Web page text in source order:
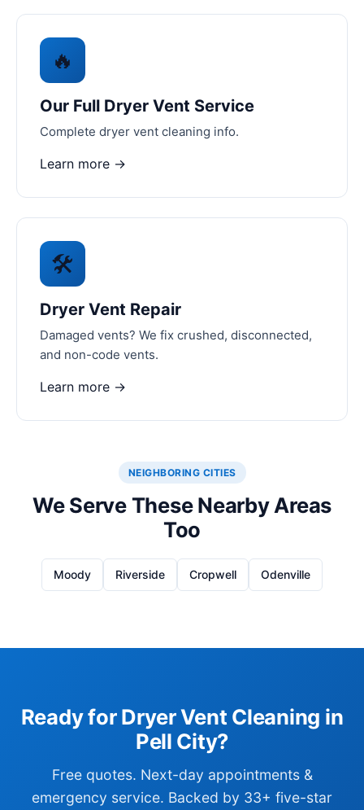
🔥
Our Full Dryer Vent Service
Complete dryer vent cleaning info.
Learn more →
🛠️
Dryer Vent Repair
Damaged vents? We fix crushed, disconnected,
and non-code vents.
Learn more →
NEIGHBORING CITIES
We Serve These Nearby Areas
Too
Moody Riverside Cropwell Odenville
Ready for Dryer Vent Cleaning in
Pell City?
Free quotes. Next-day appointments &
emergency service. Backed by 33+ five-star